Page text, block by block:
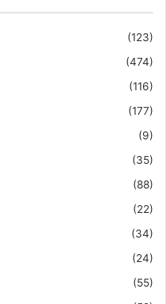
(123)
(474)
(116)
(177)
(9)
(35)
(88)
(22)
(34)
(24)
(55)